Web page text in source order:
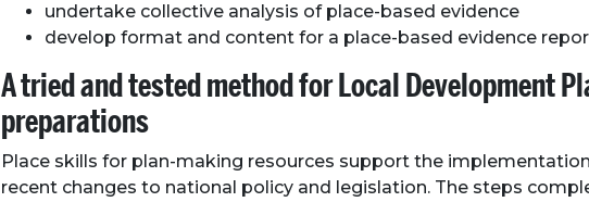
undertake collective analysis of place-based evidence
develop format and content for a place-based evidence
A tried and tested method for Local Development
preparations
Place skills for plan-making resources support the
recent changes to national policy and legislation. The steps